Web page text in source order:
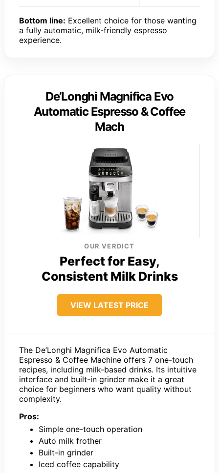
Bottom line: Excellent choice for those wanting
a fully automatic, milk-friendly espresso
experience.
De’Longhi Magnifica Evo
Automatic Espresso & Coffee
Mach
OUR VERDICT
Perfect for Easy,
Consistent Milk Drinks
VIEW LATEST PRICE
The De’Longhi Magnifica Evo Automatic
Espresso & Coffee Machine offers 7 one-touch
recipes, including milk-based drinks. Its intuitive
interface and built-in grinder make it a great
choice for beginners who want quality without
complexity.
Pros:
Simple one-touch operation
Auto milk frother
Built-in grinder
Iced coffee capability